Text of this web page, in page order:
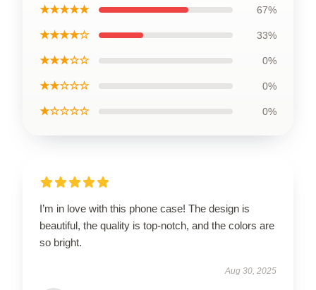
★★★★★ 67%
★★★★☆ 33%
★★★☆☆ 0%
★★☆☆☆ 0%
★☆☆☆☆ 0%
I’m in love with this phone case! The design is
beautiful, the quality is top-notch, and the colors are
so bright.
Aug 30, 2025